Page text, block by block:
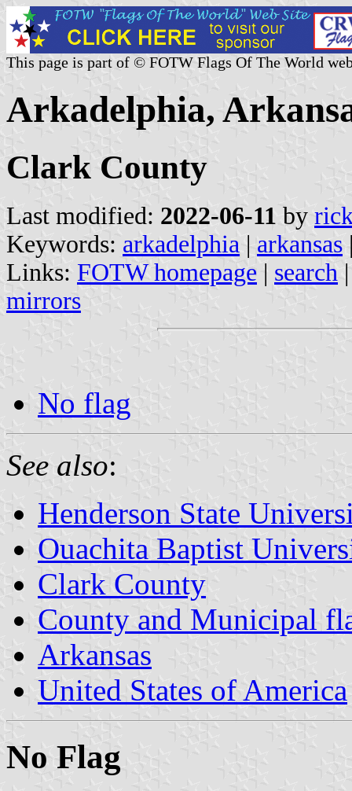
This page is part of © FOTW Flags Of The World
Arkadelphia,
Clark County
Last modified: 2022-06-11 by
Keywords: arkadelphia | arkansas
Links: FOTW homepage | search
mirrors
No flag
See also:
Henderson State
Ouachita Baptist
Clark County
County and Municipal
Arkansas
United States of America
No Flag